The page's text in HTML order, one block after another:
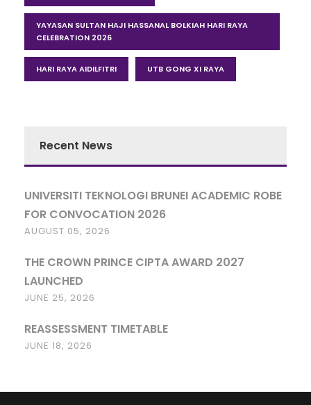
YAYASAN SULTAN HAJI HASSANAL BOLKIAH HARI RAYA
CELEBRATION 2026
HARI RAYA AIDILFITRI UTB GONG XI RAYA
Recent News
UNIVERSITI TEKNOLOGI BRUNEI ACADEMIC ROBE
FOR CONVOCATION 2026
AUGUST 05, 2026
THE CROWN PRINCE CIPTA AWARD 2027
LAUNCHED
JUNE 25, 2026
REASSESSMENT TIMETABLE
JUNE 18, 2026